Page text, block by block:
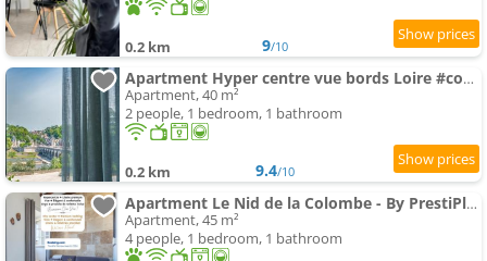
0.2 km 9/10
Apartment Hyper centre vue bords Loire #confort #luxe
Apartment, 40 m²
2 people, 1 bedroom, 1 bathroom
0.2 km 9.4/10
Apartment Le Nid de la Colombe - By PrestiPlace
Apartment, 45 m²
4 people, 1 bedroom, 1 bathroom